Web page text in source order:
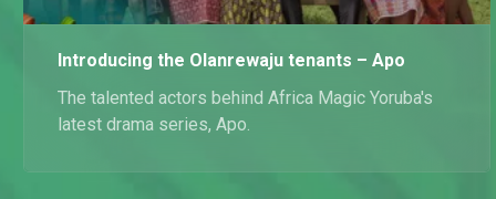
Introducing the Olanrewaju tenants – Apo
The talented actors behind Africa Magic Yoruba's
latest drama series, Apo.